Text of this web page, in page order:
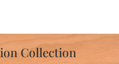
Collection